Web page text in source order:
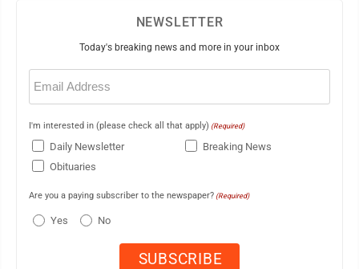
NEWSLETTER
Today's breaking news and more in your inbox
Email
(Required)
I'm interested in (please check all that apply) (Required)
Daily Newsletter
Breaking News
Obituaries
Are you a paying subscriber to the newspaper? (Required)
Yes No